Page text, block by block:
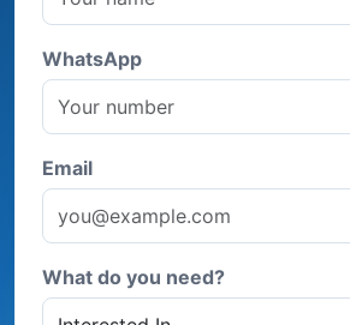
WhatsApp
Email
What do you need?